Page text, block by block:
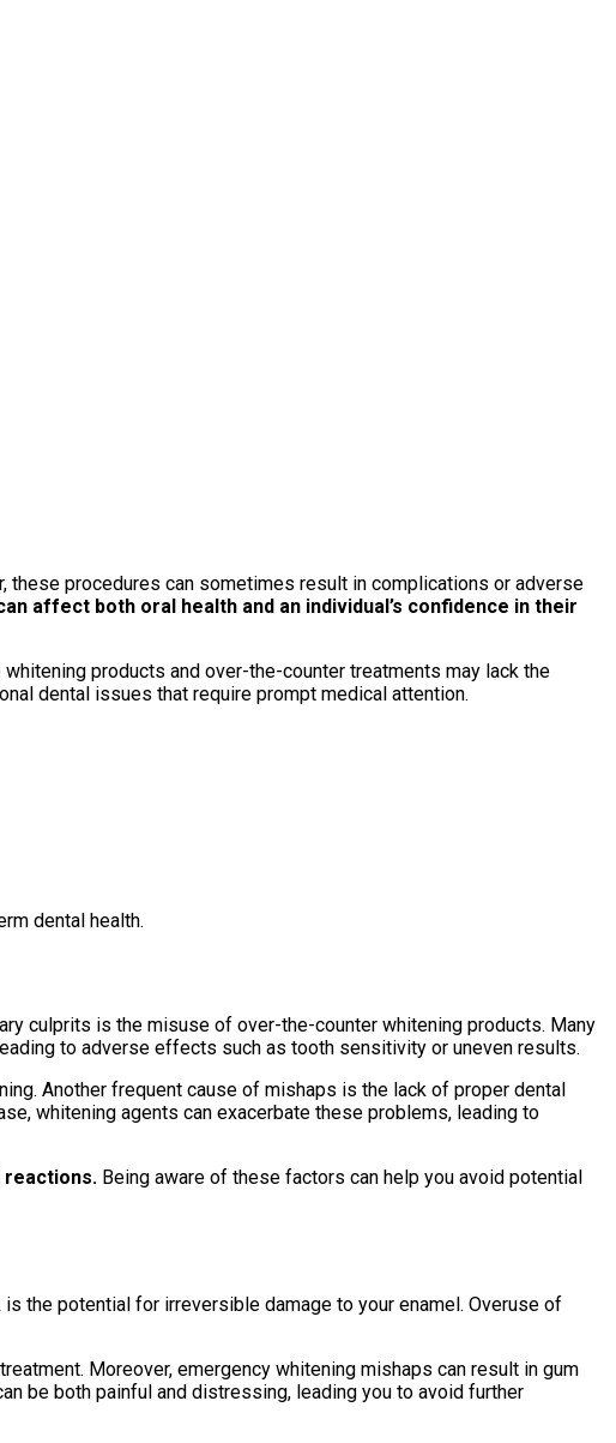
these procedures can sometimes result in complications or adverse
affect both oral health and an individual’s confidence in their
products and over-the-counter treatments may lack the
dental issues that require prompt medical attention.
dental health.
culprits is the misuse of over-the-counter whitening products. Many
to adverse effects such as tooth sensitivity or uneven results.
Another frequent cause of mishaps is the lack of proper dental
whitening agents can exacerbate these problems, leading to
reactions. Being aware of these factors can help you avoid potential
the potential for irreversible damage to your enamel. Overuse of
Moreover, emergency whitening mishaps can result in gum
be both painful and distressing, leading you to avoid further